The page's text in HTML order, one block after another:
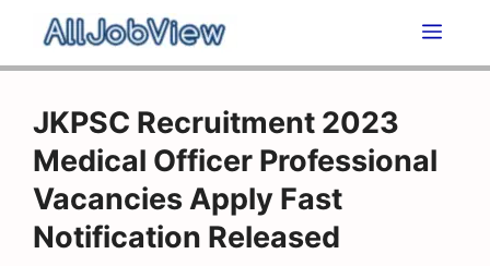
content
JKPSC Recruitment 2023
Medical Officer Professional
Vacancies Apply Fast
Notification Released